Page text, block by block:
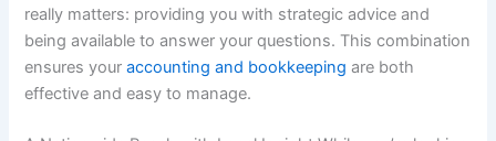
really matters: providing you with strategic advice and
being available to answer your questions. This combination
ensures youraccounting and bookkeeping are both
effective and easy to manage.